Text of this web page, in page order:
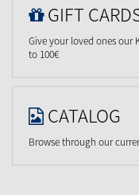
GIFT
Give your loved ones our
to 100€
CATALOG
Browse through our